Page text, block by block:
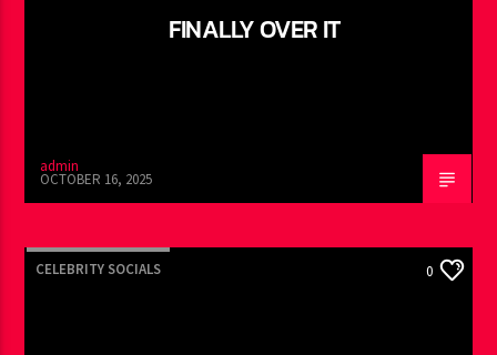
FINALLY OVER IT
admin
OCTOBER 16, 2025
CELEBRITY SOCIALS 0